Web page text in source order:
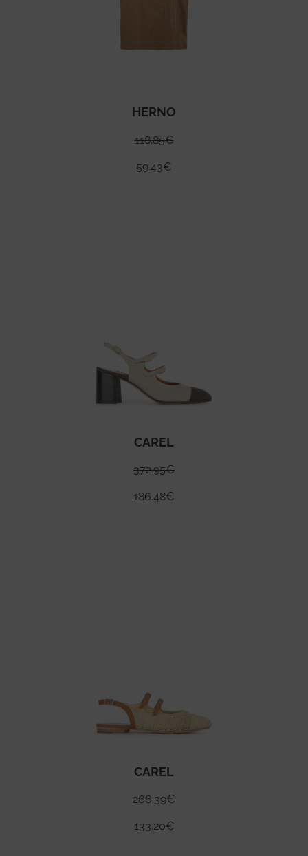
HERNO
118.85€
59.43€
CAREL
372.95€
186.48€
CAREL
266.39€
133.20€